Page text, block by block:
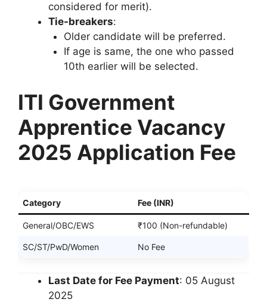
considered for merit).
Tie-breakers:
Older candidate will be preferred.
If age is same, the one who passed
10th earlier will be selected.
ITI Government
Apprentice Vacancy
2025 Application Fee
Category Fee (INR)
General/OBC/EWS ₹100 (Non-refundable)
SC/ST/PwD/Women No Fee
Last Date for Fee Payment: 05 August
2025